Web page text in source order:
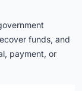
funds, and
payment, or